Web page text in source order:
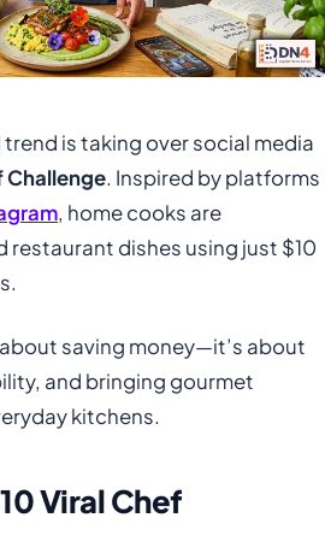
trend is taking over social media
Challenge. Inspired by platforms
, home cooks are
restaurant dishes using just $10
saving money—it’s about
and bringing gourmet
kitchens.
Viral Chef